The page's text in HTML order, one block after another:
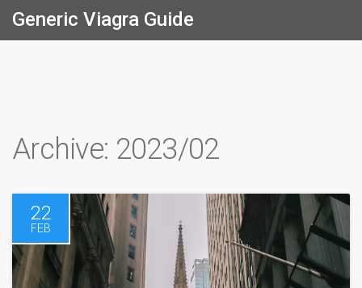
Generic Viagra Guide
Archive: 2023/02
22
FEB